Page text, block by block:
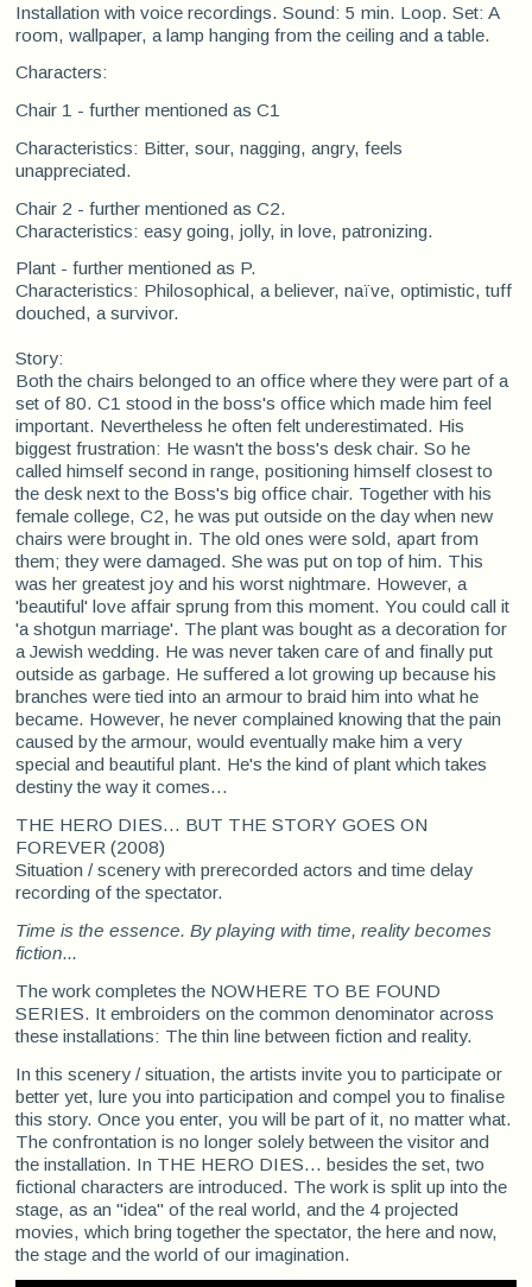
Installation with voice recordings. Sound: 5 min. Loop. Set: A
room, wallpaper, a lamp hanging from the ceiling and a table.
Characters:
Chair 1 - further mentioned as C1
Characteristics: Bitter, sour, nagging, angry, feels
unappreciated.
Chair 2 - further mentioned as C2.
Characteristics: easy going, jolly, in love, patronizing.
Plant - further mentioned as P.
Characteristics: Philosophical, a believer, naïve, optimistic, tuff
douched, a survivor.
Story:
Both the chairs belonged to an office where they were part of a
set of 80. C1 stood in the boss's office which made him feel
important. Nevertheless he often felt underestimated. His
biggest frustration: He wasn't the boss's desk chair. So he
called himself second in range, positioning himself closest to
the desk next to the Boss's big office chair. Together with his
female college, C2, he was put outside on the day when new
chairs were brought in. The old ones were sold, apart from
them; they were damaged. She was put on top of him. This
was her greatest joy and his worst nightmare. However, a
'beautiful' love affair sprung from this moment. You could call it
'a shotgun marriage'. The plant was bought as a decoration for
a Jewish wedding. He was never taken care of and finally put
outside as garbage. He suffered a lot growing up because his
branches were tied into an armour to braid him into what he
became. However, he never complained knowing that the pain
caused by the armour, would eventually make him a very
special and beautiful plant. He's the kind of plant which takes
destiny the way it comes…
THE HERO DIES... BUT THE STORY GOES ON
FOREVER (2008)
Situation / scenery with prerecorded actors and time delay
recording of the spectator.
Time is the essence. By playing with time, reality becomes
fiction...
The work completes the NOWHERE TO BE FOUND
SERIES. It embroiders on the common denominator across
these installations: The thin line between fiction and reality.
In this scenery / situation, the artists invite you to participate or
better yet, lure you into participation and compel you to finalise
this story. Once you enter, you will be part of it, no matter what.
The confrontation is no longer solely between the visitor and
the installation. In THE HERO DIES… besides the set, two
fictional characters are introduced. The work is split up into the
stage, as an "idea" of the real world, and the 4 projected
movies, which bring together the spectator, the here and now,
the stage and the world of our imagination.